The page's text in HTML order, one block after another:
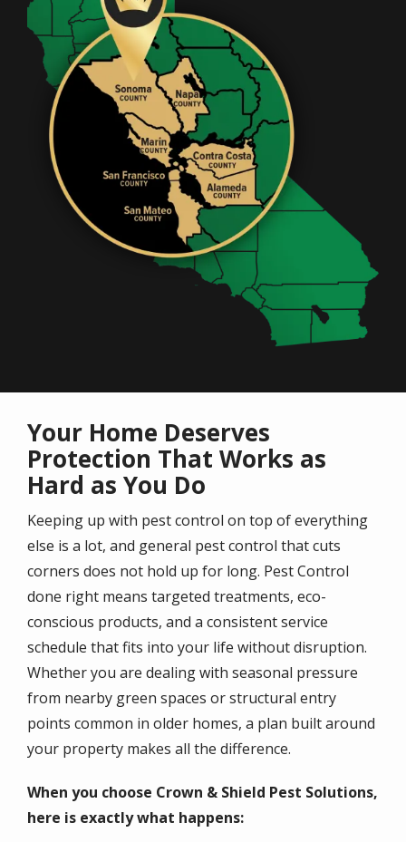
Your Home Deserves
Protection That Works as
Hard as You Do
Keeping up with pest control on top of everything
else is a lot, and general pest control that cuts
corners does not hold up for long. Pest Control
done right means targeted treatments, eco-
conscious products, and a consistent service
schedule that fits into your life without disruption.
Whether you are dealing with seasonal pressure
from nearby green spaces or structural entry
points common in older homes, a plan built around
your property makes all the difference.
When you choose Crown & Shield Pest Solutions,
here is exactly what happens: